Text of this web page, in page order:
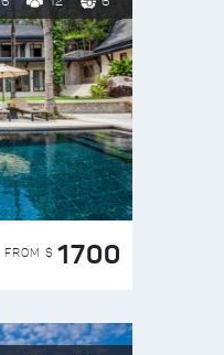
FROM $ 1700